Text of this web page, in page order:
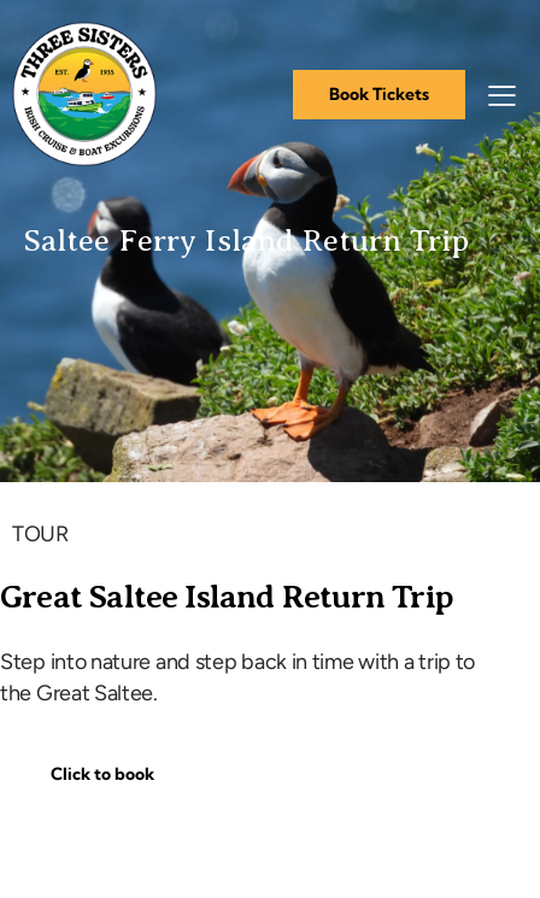
Book Tickets
Book Tickets
Saltee Ferry Island Return Trip
TOUR
Great Saltee Island Return Trip
Step into nature and step back in time with a trip to
the Great Saltee.
Click to book